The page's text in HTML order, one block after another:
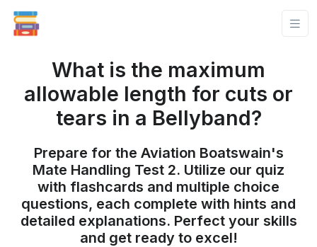
What is the maximum
allowable length for cuts or
tears in a Bellyband?
Prepare for the Aviation Boatswain's
Mate Handling Test 2. Utilize our quiz
with flashcards and multiple choice
questions, each complete with hints and
detailed explanations. Perfect your skills
and get ready to excel!